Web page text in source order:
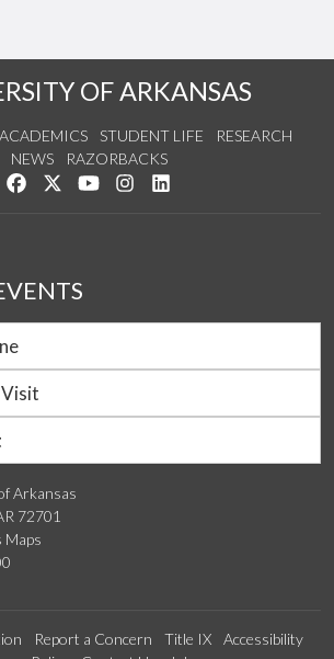
OF ARKANSAS
ACADEMICS STUDENT LIFE
RESEARCH
NEWS
RAZORBACKS
Like us on Facebook
Follow us on Twitter
Watch us on YouTube
See us on Instagram
Arkansas
72701
Maps
Visit
Report a Concern Title IX
Accessibility